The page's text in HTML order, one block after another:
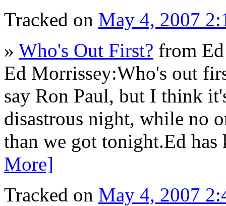
Tracked on May 4, 2007
» Who's Out First? from
Ed Morrissey:Who's out
say Ron Paul, but I think
disastrous night, while no
than we got tonight.Ed
More]
Tracked on May 4, 2007